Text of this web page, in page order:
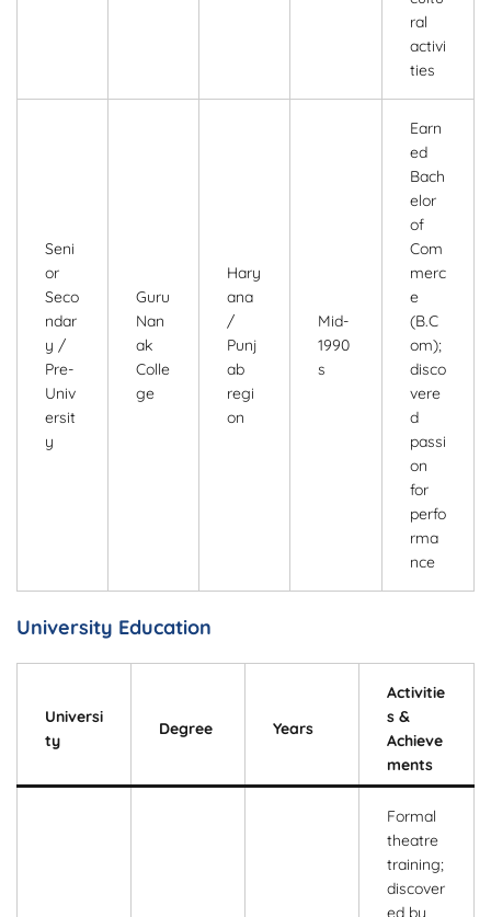
ral
activi
ties
Seni
or
Seco
ndar
y /
Pre-
Univ
ersit
y
Guru
Nan
ak
Colle
ge
Hary
ana
/
Punj
ab
regi
on
Mid-
1990
s
Earn
ed
Bach
elor
of
Com
merc
e
(B.C
om);
disco
vere
d
passi
on
for
perfo
rma
nce
University Education
Universi
ty
Degree Years
Activitie
s &
Achieve
ments
Formal
theatre
training;
discover